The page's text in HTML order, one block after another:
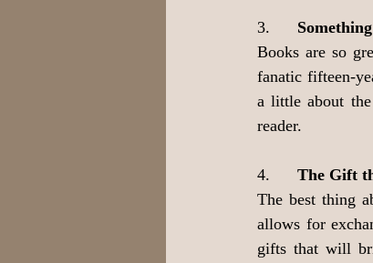
3.
Books are so
fanatic fifteen-
a little about
reader.
4. The Gift
The best thing
allows for
gifts that will